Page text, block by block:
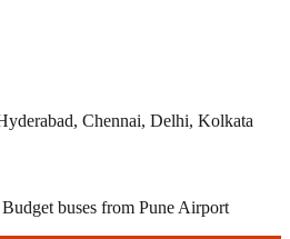
Chennai, Delhi, Kolkata
buses from Pune Airport